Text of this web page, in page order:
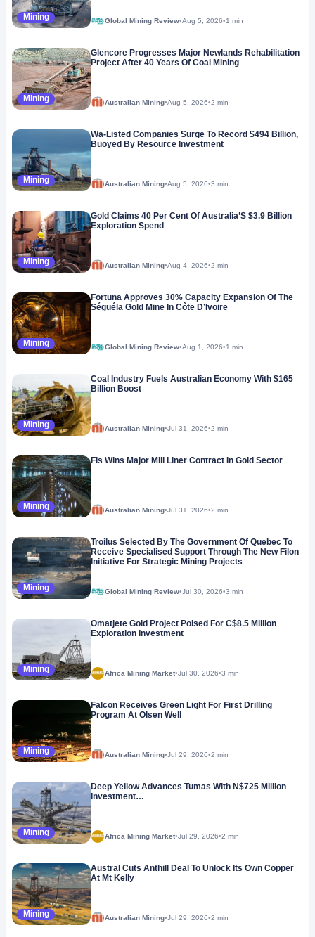
Mining Global Mining Review•Aug 5, 2026•1 min
Mining
Glencore Progresses Major Newlands Rehabilitation
Project After 40 Years Of Coal Mining
Australian Mining•Aug 5, 2026•2 min
Mining
Wa-Listed Companies Surge To Record $494 Billion,
Buoyed By Resource Investment
Australian Mining•Aug 5, 2026•3 min
Mining
Gold Claims 40 Per Cent Of Australia’S $3.9 Billion
Exploration Spend
Australian Mining•Aug 4, 2026•2 min
Mining
Fortuna Approves 30% Capacity Expansion Of The
Séguéla Gold Mine In Côte D’Ivoire
Global Mining Review•Aug 1, 2026•1 min
Mining
Coal Industry Fuels Australian Economy With $165
Billion Boost
Australian Mining•Jul 31, 2026•2 min
Mining
Fls Wins Major Mill Liner Contract In Gold Sector
Australian Mining•Jul 31, 2026•2 min
Mining
Troilus Selected By The Government Of Quebec To
Receive Specialised Support Through The New Filon
Initiative For Strategic Mining Projects
Global Mining Review•Jul 30, 2026•3 min
Mining
Omatjete Gold Project Poised For C$8.5 Million
Exploration Investment
Africa Mining Market•Jul 30, 2026•3 min
Mining
Falcon Receives Green Light For First Drilling
Program At Olsen Well
Australian Mining•Jul 29, 2026•2 min
Mining
Deep Yellow Advances Tumas With N$725 Million
Investment…
Africa Mining Market•Jul 29, 2026•2 min
Mining
Austral Cuts Anthill Deal To Unlock Its Own Copper
At Mt Kelly
Australian Mining•Jul 29, 2026•2 min